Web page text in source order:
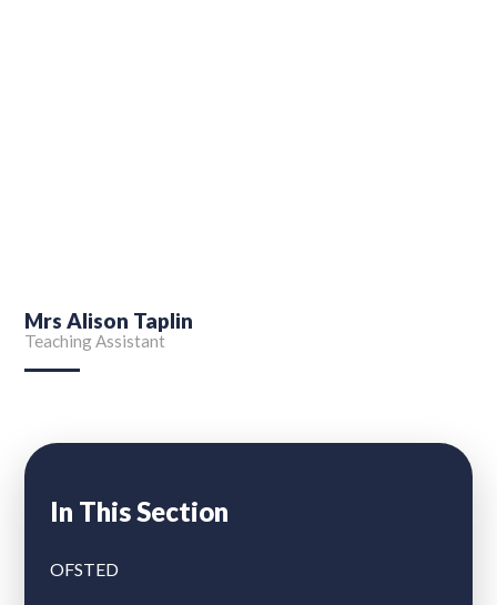
Mrs Alison Taplin
Teaching Assistant
In This Section
OFSTED